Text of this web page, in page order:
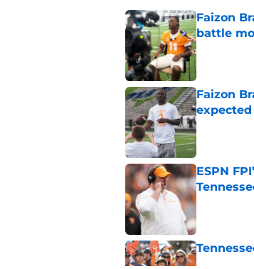
Faizon
battle
Published by
Faizon
expected
Published by
ESPN
Published by
Published by